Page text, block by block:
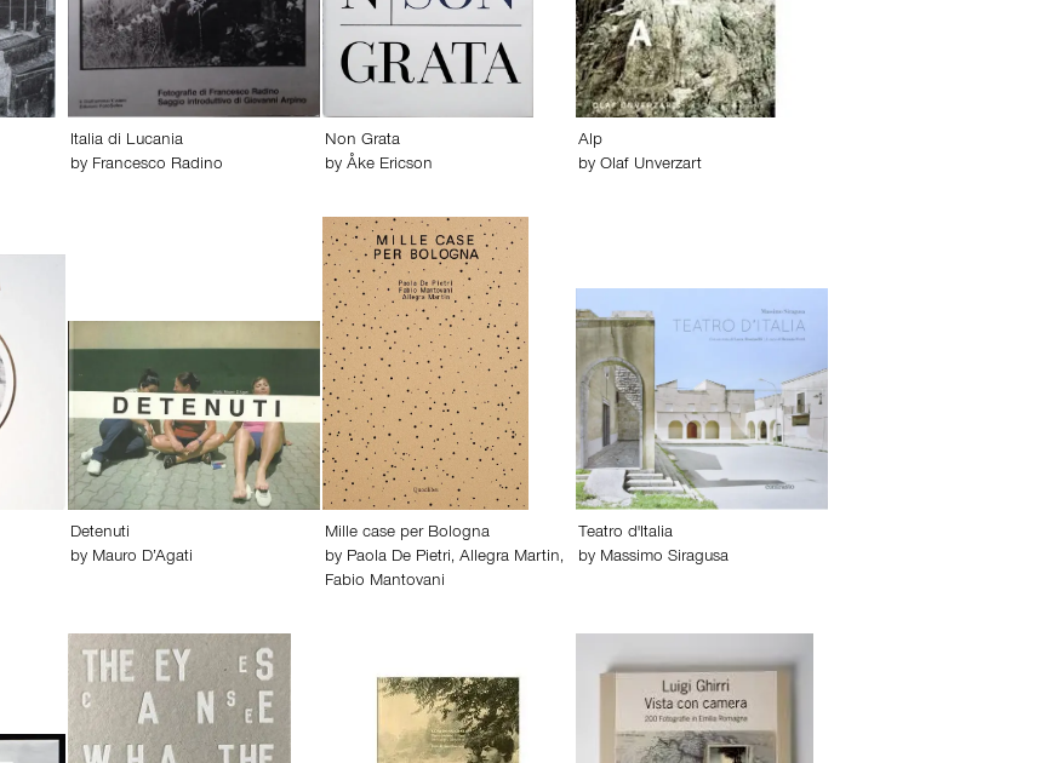
Italia di Lucania
by Francesco Radino
Non Grata
by Åke Ericson
Alp
byOlaf Unverzart
Detenuti
by Mauro D’Agati
Mille case per Bologna
by Paola De Pietri, Allegra Martin,
Fabio Mantovani
Teatro d'Italia
by Massimo Siragusa